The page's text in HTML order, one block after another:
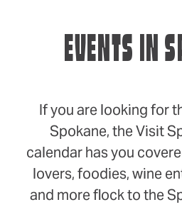
EVENTS IN
If you are looking for
Spokane, the Visit
calendar has you
lovers, foodies, wine
and more flock to the